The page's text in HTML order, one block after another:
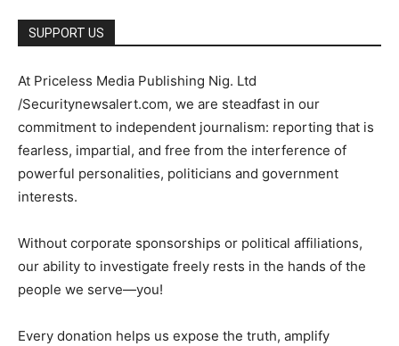
SUPPORT US
At Priceless Media Publishing Nig. Ltd
/Securitynewsalert.com, we are steadfast in our
commitment to independent journalism: reporting that is
fearless, impartial, and free from the interference of
powerful personalities, politicians and government
interests.
Without corporate sponsorships or political affiliations,
our ability to investigate freely rests in the hands of the
people we serve—you!
Every donation helps us expose the truth, amplify